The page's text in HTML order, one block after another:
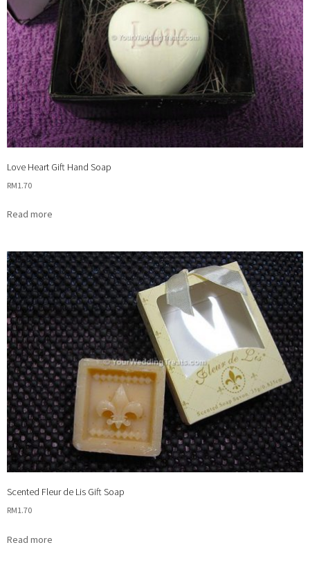
Love Heart Gift Hand Soap
RM1.70
Read more
Scented Fleur de Lis Gift Soap
RM1.70
Read more